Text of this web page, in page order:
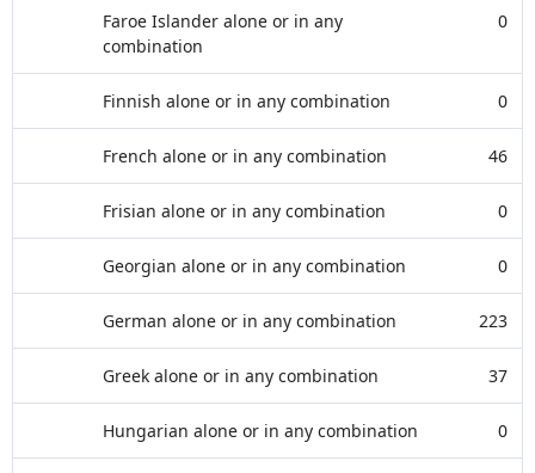
Faroe Islander alone or in any
combination
0
Finnish alone or in any combination 0
French alone or in any combination 46
Frisian alone or in any combination 0
Georgian alone or in any combination 0
German alone or in any combination 223
Greek alone or in any combination 37
Hungarian alone or in any combination 0